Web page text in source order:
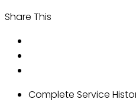
Share This
Complete Service